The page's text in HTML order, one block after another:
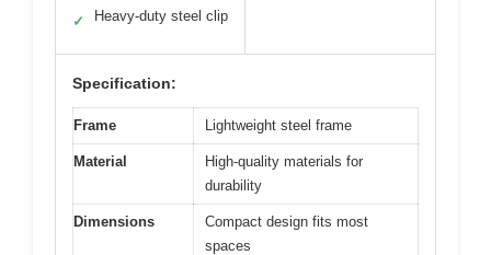
✓ Heavy-duty steel clip
Specification:
Frame Lightweight steel frame
Material
High-quality materials for
durability
Dimensions
Compact design fits most
spaces